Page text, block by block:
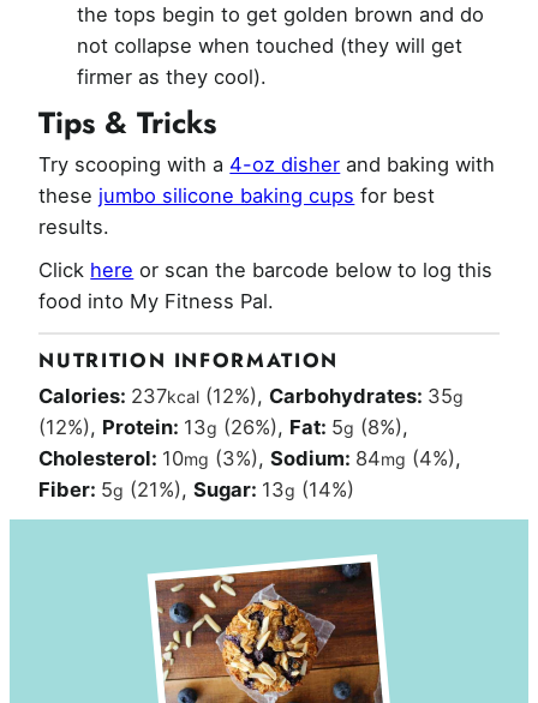
the tops begin to get golden brown and do
not collapse when touched (they will get
firmer as they cool).
Tips & Tricks
Try scooping with a 4-oz disher and baking with
these jumbo silicone baking cups for best
results.
Click here or scan the barcode below to log this
food into My Fitness Pal.
NUTRITION INFORMATION
Calories: 237kcal (12%), Carbohydrates: 35g
(12%), Protein: 13g (26%), Fat: 5g (8%),
Cholesterol: 10mg (3%),Sodium: 84mg (4%),
Fiber: 5g (21%),Sugar: 13g (14%)